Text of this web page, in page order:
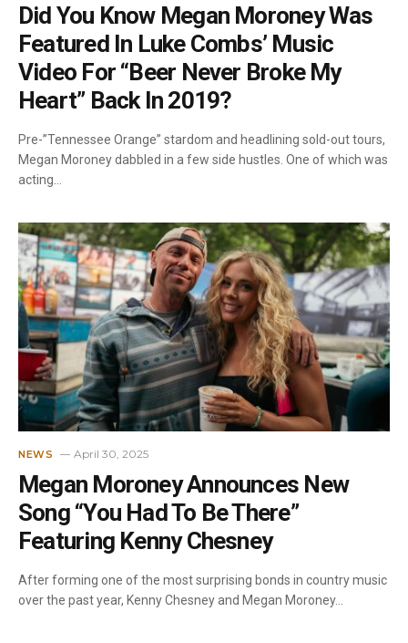
Did You Know Megan Moroney Was
Featured In Luke Combs’ Music
Video For “Beer Never Broke My
Heart” Back In 2019?
Pre-”Tennessee Orange” stardom and headlining sold-out tours,
Megan Moroney dabbled in a few side hustles. One of which was
acting…
NEWS April 30, 2025
Megan Moroney Announces New
Song “You Had To Be There”
Featuring Kenny Chesney
After forming one of the most surprising bonds in country music
over the past year, Kenny Chesney and Megan Moroney…